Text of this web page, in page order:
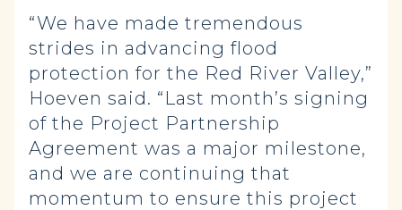
“We have made tremendous
strides in advancing flood
protection for the Red River Valley,”
Hoeven said. “Last month’s signing
of the Project Partnership
Agreement was a major milestone,
and we are continuing that
momentum to ensure this project